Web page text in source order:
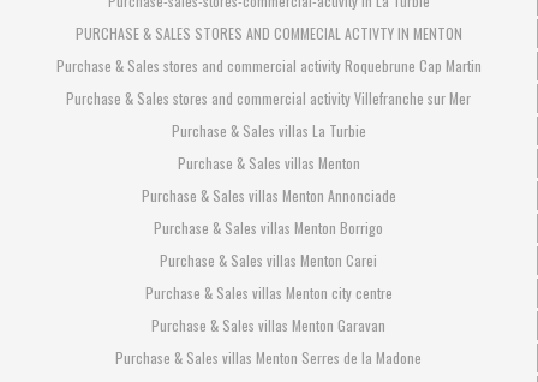
PURCHASE & SALES STORES AND COMMECIAL ACTIVTY IN MENTON
Purchase & Sales stores and commercial activity Roquebrune Cap Martin
Purchase & Sales stores and commercial activity Villefranche sur Mer
Purchase & Sales villas La Turbie
Purchase & Sales villas Menton
Purchase & Sales villas Menton Annonciade
Purchase & Sales villas Menton Borrigo
Purchase & Sales villas Menton Carei
Purchase & Sales villas Menton city centre
Purchase & Sales villas Menton Garavan
Purchase & Sales villas Menton Serres de la Madone